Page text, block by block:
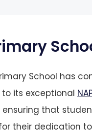
School has
to its exceptional
ensuring that
their dedication